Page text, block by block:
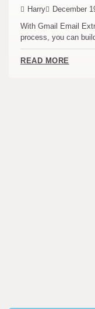
Harry December
With Gmail Email
process, you can
READ MORE